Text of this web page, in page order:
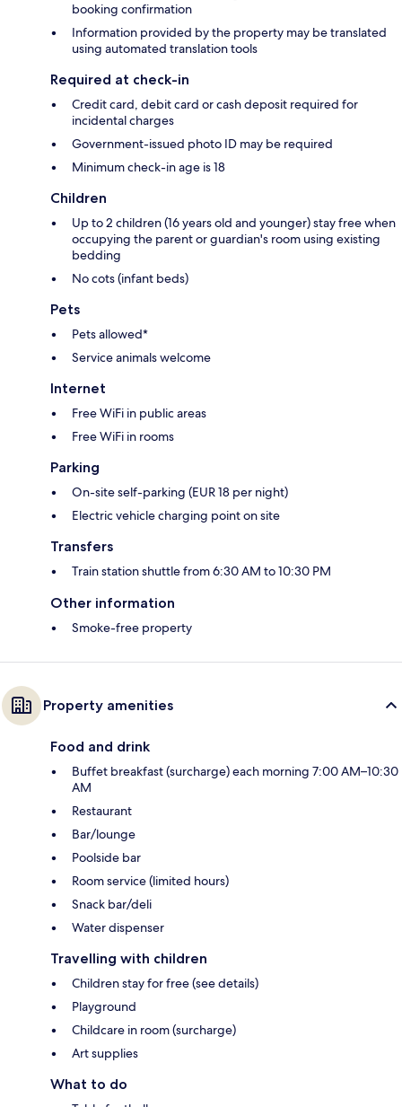
booking confirmation
Information provided by the property may be translated
using automated translation tools
Required at check-in
Credit card, debit card or cash deposit required for
incidental charges
Government-issued photo ID may be required
Minimum check-in age is 18
Children
Up to 2 children (16 years old and younger) stay free when
occupying the parent or guardian's room using existing
bedding
No cots (infant beds)
Pets
Pets allowed*
Service animals welcome
Internet
Free WiFi in public areas
Free WiFi in rooms
Parking
On-site self-parking (EUR 18 per night)
Electric vehicle charging point on site
Transfers
Train station shuttle from 6:30 AM to 10:30 PM
Other information
Smoke-free property
Property amenities
Food and drink
Buffet breakfast (surcharge) each morning 7:00 AM–10:30
AM
Restaurant
Bar/lounge
Poolside bar
Room service (limited hours)
Snack bar/deli
Water dispenser
Travelling with children
Children stay for free (see details)
Playground
Childcare in room (surcharge)
Art supplies
What to do